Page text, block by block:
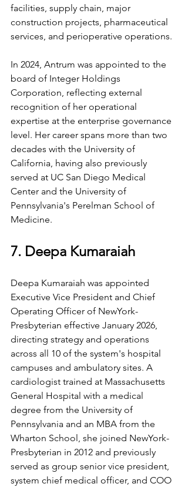
facilities, supply chain, major
construction projects, pharmaceutical
services, and perioperative operations.
In 2024, Antrum was appointed to the
board of Integer Holdings
Corporation, reflecting external
recognition of her operational
expertise at the enterprise governance
level. Her career spans more than two
decades with the University of
California, having also previously
served at UC San Diego Medical
Center and the University of
Pennsylvania's Perelman School of
Medicine.
7. Deepa Kumaraiah
Deepa Kumaraiah was appointed
Executive Vice President and Chief
Operating Officer of NewYork-
Presbyterian effective January 2026,
directing strategy and operations
across all 10 of the system's hospital
campuses and ambulatory sites. A
cardiologist trained at Massachusetts
General Hospital with a medical
degree from the University of
Pennsylvania and an MBA from the
Wharton School, she joined NewYork-
Presbyterian in 2012 and previously
served as group senior vice president,
system chief medical officer, and COO